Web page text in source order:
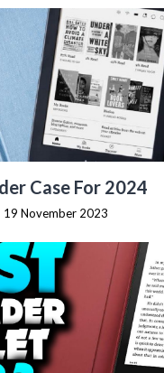
Case For 2024
19 November 2023